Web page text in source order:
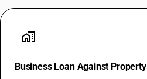
home_work
Business Loan Against Property